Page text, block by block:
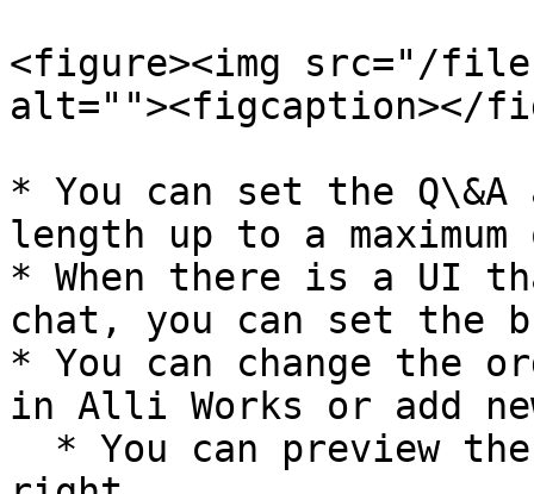
<figure><img src="/files/
alt=""><figcaption></
* You can set the
length up to a
* When there is a UI
chat, you can set the
* You can change the
in Alli Works or add